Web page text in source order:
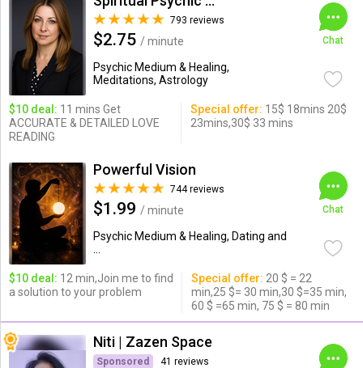
793 reviews
$2.75 / minute
Psychic Medium & Healing,
Meditations, Astrology
Chat
$10 deal: 11 mins Get
ACCURATE & DETAILED LOVE
READING
Special offer: 15$ 18mins 20$
23mins,30$ 33 mins
Powerful Vision
744 reviews
$1.99 / minute
Psychic Medium & Healing, Dating and
Chat
$10 deal: 12 min,Join me to find
a solution to your problem
Special offer: 20 $ = 22
min,25 $= 30 min,30 $=35 min,
60 $ =65 min, 75 $ = 80 min
Niti | Zazen Space
Sponsored 41 reviews